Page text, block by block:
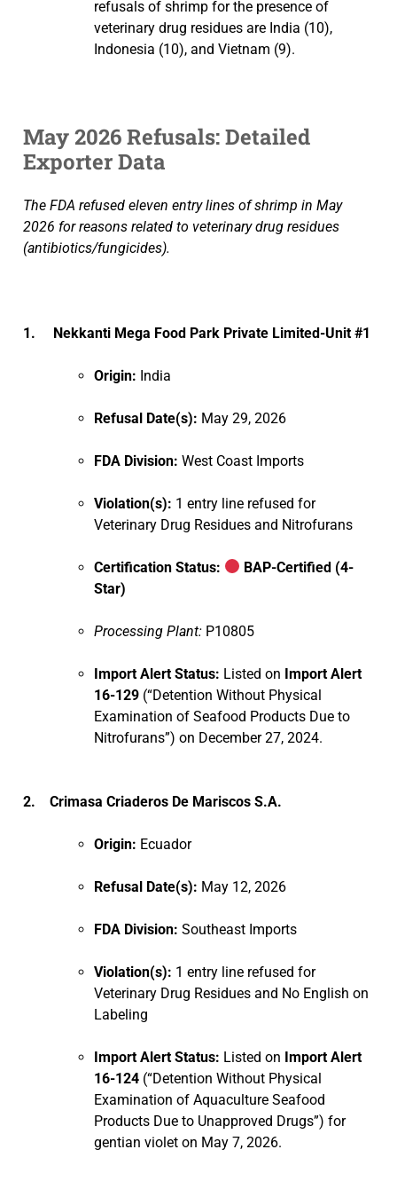
refusals of shrimp for the presence of
veterinary drug residues are India (10),
Indonesia (10), and Vietnam (9).
May 2026 Refusals: Detailed
Exporter Data
The FDA refused eleven entry lines of shrimp in May
2026 for reasons related to veterinary drug residues
(antibiotics/fungicides).
1. Nekkanti Mega Food Park Private Limited-Unit #1
Origin: India
Refusal Date(s): May 29, 2026
FDA Division: West Coast Imports
Violation(s): 1 entry line refused for
Veterinary Drug Residues and Nitrofurans
Certification Status:
BAP-Certified (4-
Star)
Processing Plant: P10805
Import Alert Status: Listed on Import Alert
16-129 (“Detention Without Physical
Examination of Seafood Products Due to
Nitrofurans”) on December 27, 2024.
2. Crimasa Criaderos De Mariscos S.A.
Origin: Ecuador
Refusal Date(s): May 12, 2026
FDA Division: Southeast Imports
Violation(s): 1 entry line refused for
Veterinary Drug Residues and No English on
Labeling
Import Alert Status: Listed on Import Alert
16-124 (“Detention Without Physical
Examination of Aquaculture Seafood
Products Due to Unapproved Drugs”) for
gentian violet on May 7, 2026.